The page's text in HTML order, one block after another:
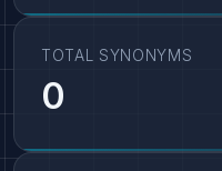
TOTAL SYNONYMS
0